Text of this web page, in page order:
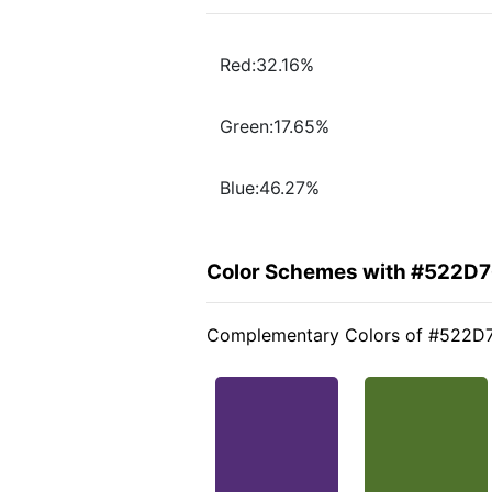
Red:32.16%
Green:17.65%
Blue:46.27%
Color Schemes with
Complementary Colors of